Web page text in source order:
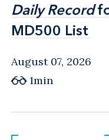
Daily Record
MD500 List
Daily Record
MD500 List
August 07, 2026
1min